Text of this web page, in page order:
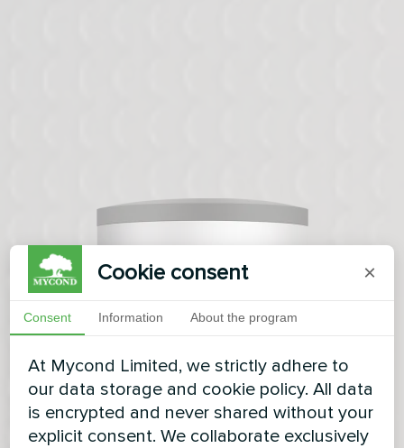
Cookie consent ×
Consent Information About the program
At Mycond Limited, we strictly adhere to
our data storage and cookie policy. All data
is encrypted and never shared without your
explicit consent. We collaborate exclusively